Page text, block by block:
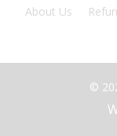
About Us
©